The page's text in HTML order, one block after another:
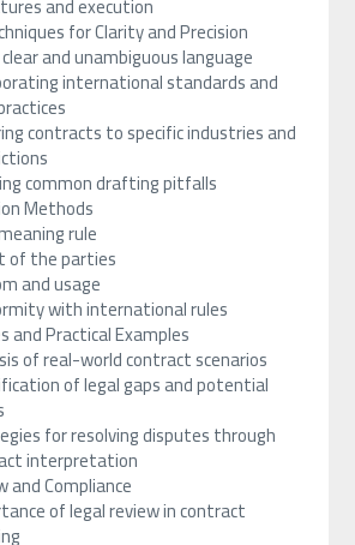
for Clarity and Precision
and unambiguous language
international standards and
contracts to specific industries and
common drafting pitfalls
Methods
rule
of the parties
and usage
with international rules
and Practical Examples
of real-world contract scenarios
of legal gaps and potential
for resolving disputes through
interpretation
and Compliance
of legal review in contract